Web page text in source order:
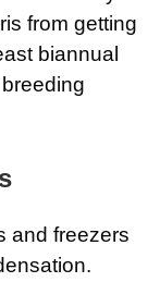
from getting
biannual
and freezers